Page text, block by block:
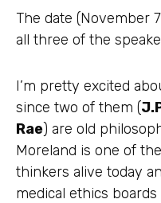
The date (November
all three of the
I’m pretty excited
since two of them (
Rae) are old
Moreland is one of
thinkers alive today
medical ethics